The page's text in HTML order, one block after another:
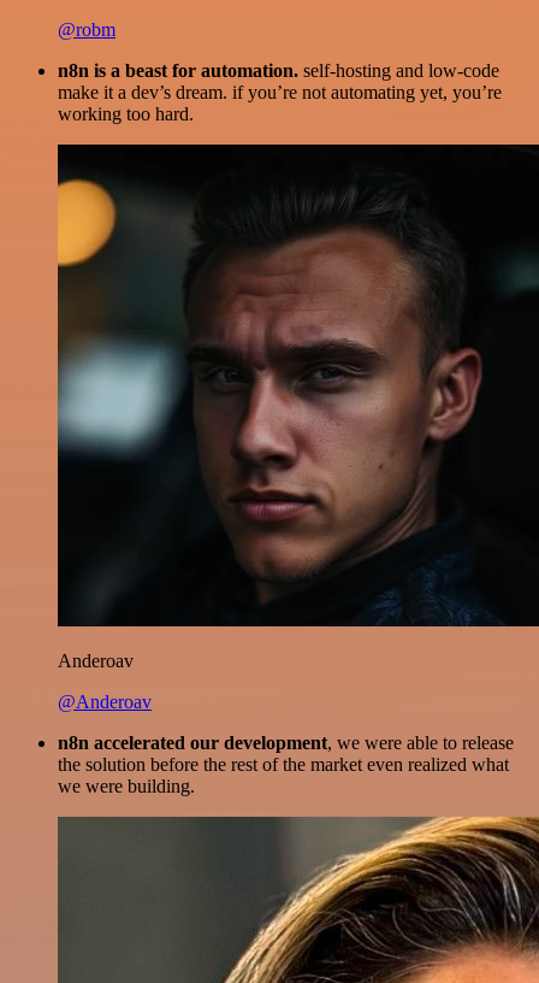
@robm
n8n is a beast for automation. self-hosting and low-code
make it a dev’s dream. if you’re not automating yet, you’re
working too hard.
Anderoav
@Anderoav
n8n accelerated our development, we were able to release
the solution before the rest of the market even realized what
we were building.